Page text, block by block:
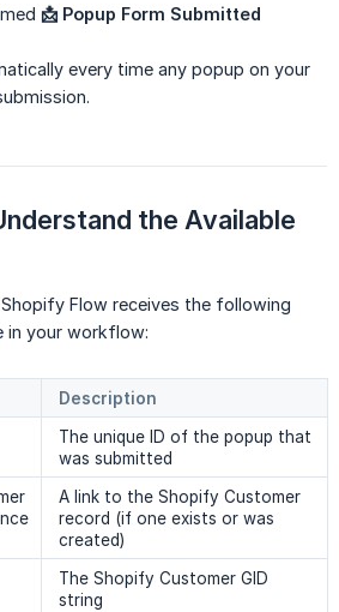
📩 Popup Form Submitted
every time any popup on your
the Available
Flow receives the following
in your workflow:
Description
The unique ID of the popup that
was submitted
A link to the Shopify Customer
record (if one exists or was
created)
The Shopify Customer GID
string